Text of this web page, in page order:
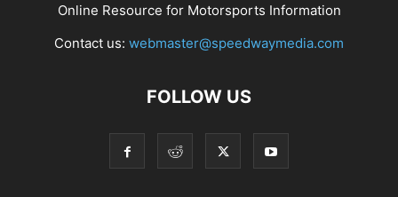
Online Resource for Motorsports Information
Contact us: webmaster@speedwaymedia.com
FOLLOW US